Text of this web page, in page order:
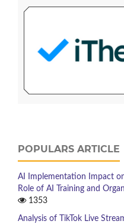
POPULARS ARTICLE
AI Implementation Impact
Role of AI Training and
1353
Analysis of TikTok Live